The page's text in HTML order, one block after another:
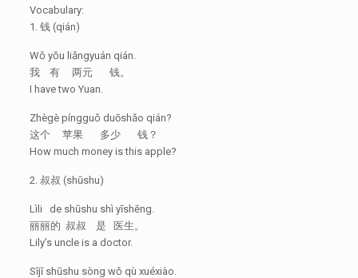
Vocabulary:
1. 钱 (qián)
Wǒ yǒu liǎngyuán qián.
我 有 两元 钱。
I have two Yuan.
Zhègè píngguǒ duōshǎo qián?
这个 苹果 多少 钱？
How much money is this apple?
2. 叔叔 (shūshu)
Lìli de shūshu shì yīshēng.
丽丽的 叔叔 是 医生。
Lily’s uncle is a doctor.
Sījī shūshu sòng wǒ qù xuéxiào.